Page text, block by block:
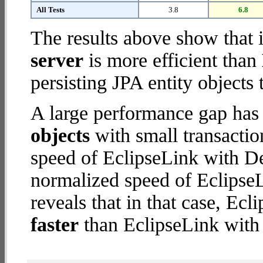
All Tests
3.8 6.8
The results above show
server is more efficient than
persisting JPA entity objects
A large performance gap
objects with small
speed of EclipseLink with
normalized speed of
reveals that in that case,
faster than EclipseLink with